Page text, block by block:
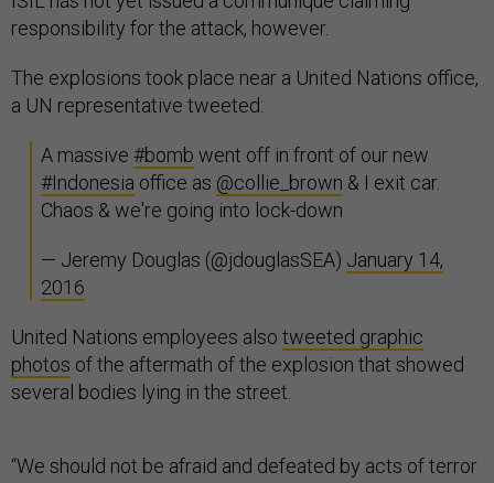
responsibility for the attack, however.
The explosions took place near a United Nations office,
a UN representative tweeted:
A massive #bomb went off in front of our new
#Indonesia office as @collie_brown & I exit car.
Chaos & we're going into lock-down
— Jeremy Douglas (@jdouglasSEA) January 14,
2016
United Nations employees also tweeted graphic
photos of the aftermath of the explosion that showed
several bodies lying in the street.
“We should not be afraid and defeated by acts of terror